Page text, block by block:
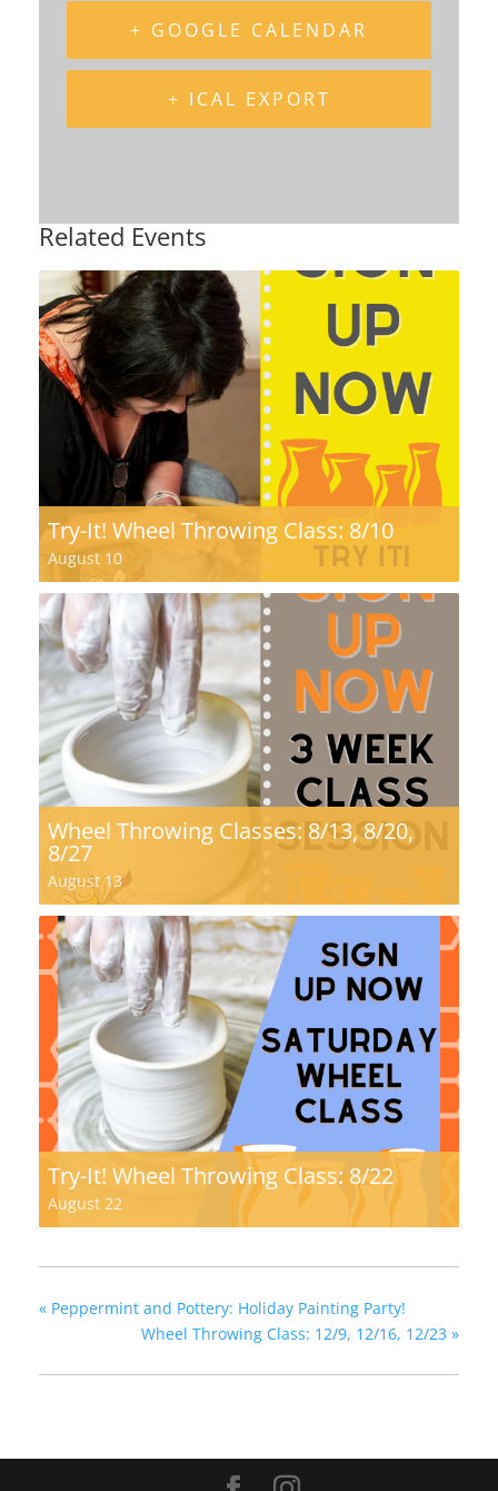
+ GOOGLE CALENDAR
+ ICAL EXPORT
Related Events
Try-It! Wheel Throwing Class: 8/10
August 10
Wheel Throwing Classes: 8/13, 8/20,
8/27
August 13
Try-It! Wheel Throwing Class: 8/22
August 22
« Peppermint and Pottery: Holiday Painting Party!
Wheel Throwing Class: 12/9, 12/16, 12/23 »